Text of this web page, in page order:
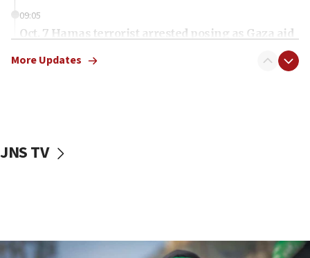
09:05
Oct. 7 Hamas terrorist arrested posing as Gaza aid
vessels under Iran blockade
More Updates
JNS TV